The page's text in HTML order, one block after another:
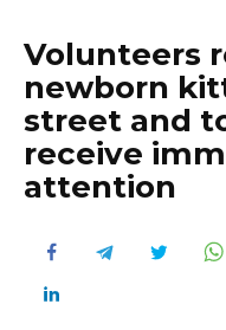
Volunteers
newborn
street and
receive
attention